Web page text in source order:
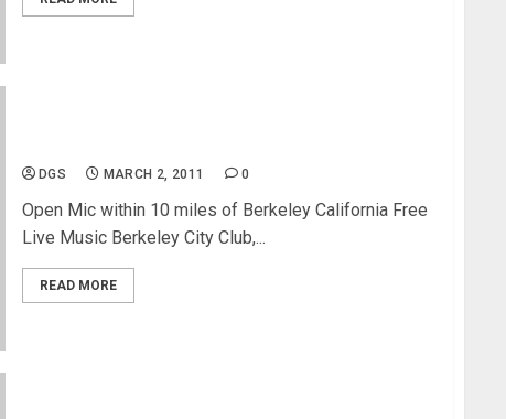
DGS MARCH 2, 2011 0
Open Mic within 10 miles of Berkeley California Free
Live Music Berkeley City Club,...
READ MORE